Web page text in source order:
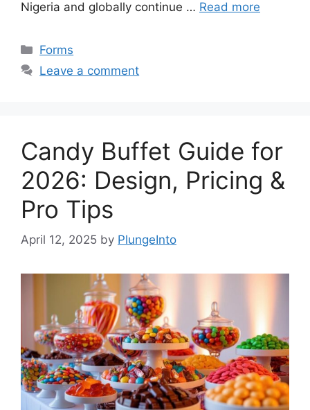
Nigeria and globally continue … Read more
Categories
Forms
Leave a comment
Candy Buffet Guide for
2026: Design, Pricing &
Pro Tips
April 12, 2025 by PlungeInto